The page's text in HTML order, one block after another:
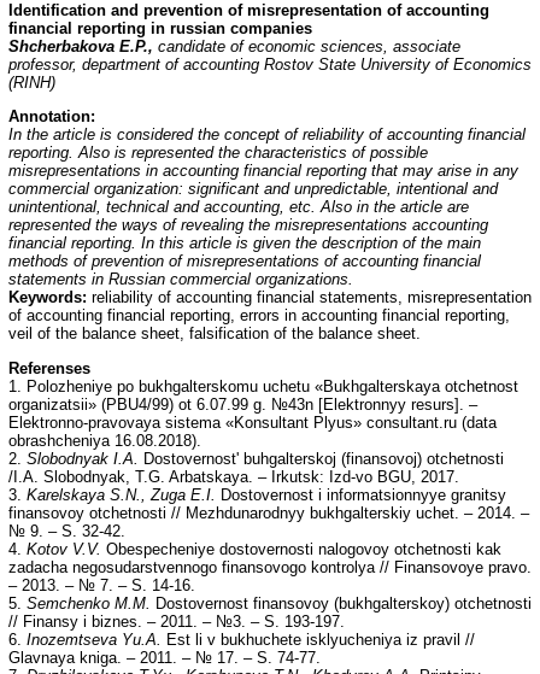
Identification and prevention of misrepresentation of accounting
financial reporting in russian companies
Shcherbakova E.P., candidate of economic sciences, associate
professor, department of accounting Rostov State University of Economics
(RINH)
Annotation:
In the article is considered the concept of reliability of accounting financial
reporting. Also is represented the characteristics of possible
misrepresentations in accounting financial reporting that may arise in any
commercial organization: significant and unpredictable, intentional and
unintentional, technical and accounting, etc. Also in the article are
represented the ways of revealing the misrepresentations accounting
financial reporting. In this article is given the description of the main
methods of prevention of misrepresentations of accounting financial
statements in Russian commercial organizations.
Keywords: reliability of accounting financial statements, misrepresentation
of accounting financial reporting, errors in accounting financial reporting,
veil of the balance sheet, falsification of the balance sheet.
Referenses
1. Polozheniye po bukhgalterskomu uchetu «Bukhgalterskaya otchetnost
organizatsii» (PBU4/99) ot 6.07.99 g. №43n [Elektronnyy resurs]. –
Elektronno-pravovaya sistema «Konsultant Plyus» consultant.ru (data
obrashcheniya 16.08.2018).
2. Slobodnyak I.A.
Dostovernost' buhgalterskoj (finansovoj) otchetnosti
/I.A. Slobodnyak, T.G. Arbatskaya. – Irkutsk: Izd-vo BGU, 2017.
3. Karelskaya S.N., Zuga E.I. Dostovernost i informatsionnyye granitsy
finansovoy otchetnosti // Mezhdunarodnyy bukhgalterskiy uchet. – 2014. –
№ 9. – S. 32-42.
4. Kotov V.V. Obespecheniye dostovernosti nalogovoy otchetnosti kak
zadacha negosudarstvennogo finansovogo kontrolya // Finansovoye pravo.
– 2013. – № 7. – S. 14-16.
5. Semchenko M.M. Dostovernost finansovoy (bukhgalterskoy) otchetnosti
// Finansy i biznes. – 2011. – №3. – S. 193-197.
6. Inozemtseva Yu.A.
Est li v bukhuchete isklyucheniya iz pravil //
Glavnaya kniga. – 2011. – № 17. – S. 74-77.